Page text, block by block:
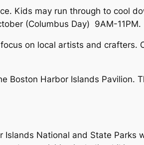
Kids may run through to cool
(Columbus Day) 9AM-11PM.
on local artists and crafters.
Boston Harbor Islands Pavilion.
National and State Parks